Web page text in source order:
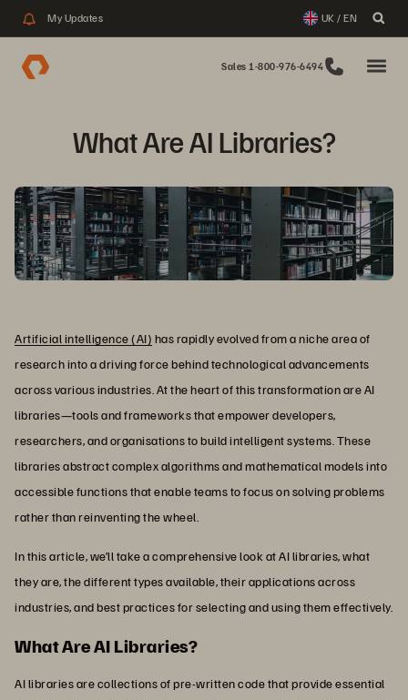
My Updates UK / EN
Sales 1-800-976-6494
What Are AI Libraries?
Artificial intelligence (AI) has rapidly evolved from a niche area of
research into a driving force behind technological advancements
across various industries. At the heart of this transformation are AI
libraries—tools and frameworks that empower developers,
researchers, and organisations to build intelligent systems. These
libraries abstract complex algorithms and mathematical models into
accessible functions that enable teams to focus on solving problems
rather than reinventing the wheel.
In this article, we’ll take a comprehensive look at AI libraries, what
they are, the different types available, their applications across
industries, and best practices for selecting and using them effectively.
What Are AI Libraries?
AI libraries are collections of pre-written code that provide essential